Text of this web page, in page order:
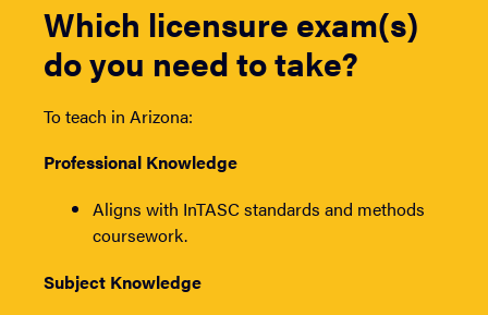
Which licensure exam(s)
do you need to take?
To teach in Arizona:
Professional Knowledge
Aligns with InTASC standards and methods
coursework.
Subject Knowledge